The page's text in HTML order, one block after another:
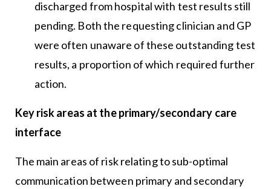
discharged from hospital with test results still
pending. Both the requesting clinician and GP
were often unaware of these outstanding test
results, a proportion of which required further
action.
Key risk areas at the primary/secondary care
interface
The main areas of risk relating to sub-optimal
communication between primary and secondary